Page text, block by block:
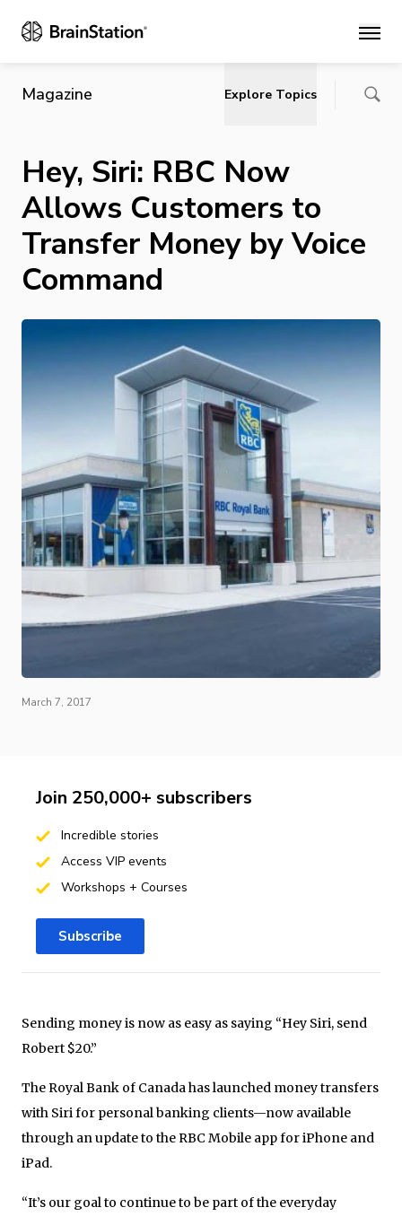
Main
Magazine Explore Topics
Hey, Siri: RBC Now
Allows Customers to
Transfer Money by Voice
Command
March 7, 2017
Sending money is now as easy as saying “Hey Siri, send
Robert $20.”
The Royal Bank of Canada has launched money transfers
with Siri for personal banking clients—now available
through an update to the RBC Mobile app for iPhone and
iPad.
“It’s our goal to continue to be part of the everyday
Join 250,000+ subscribers
Incredible stories
Access VIP events
Workshops + Courses
Subscribe